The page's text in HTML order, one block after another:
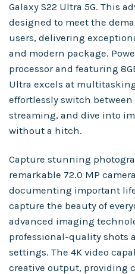
Galaxy S22 Ultra 5G. This
designed to meet the
users, delivering
and modern package.
processor and featuring
Ultra excels at
effortlessly switch between
streaming, and dive into
without a hitch.
Capture stunning
remarkable 72.0 MP
documenting important
capture the beauty of
advanced imaging
professional-quality shots
settings. The 4K video
creative output, providing